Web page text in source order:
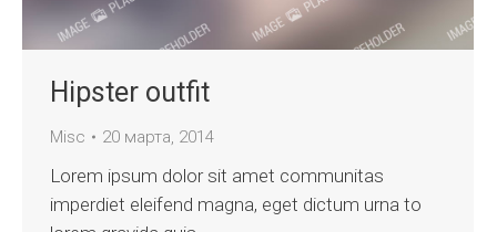
Hipster outfit
Misc 20 марта, 2014
Lorem ipsum dolor sit amet communitas
imperdiet eleifend magna, eget dictum urna to